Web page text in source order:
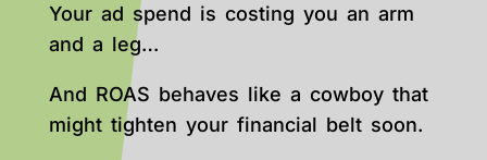
Your ad spend is costing you an arm
and a leg…
And ROAS behaves like a cowboy that
might tighten your financial belt soon.